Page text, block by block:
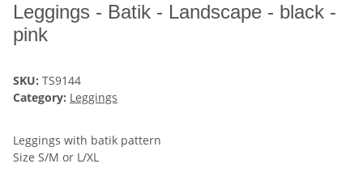
Leggings - Batik - Landscape - black -
pink
SKU: TS9144
Category: Leggings
Leggings with batik pattern
Size S/M or L/XL